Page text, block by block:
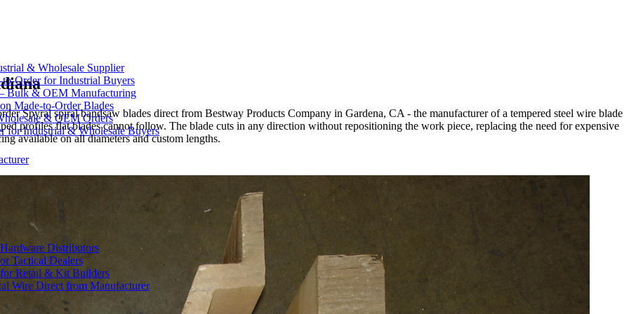
& Wholesale Supplier
Order for Industrial Buyers
Bulk & OEM Manufacturing
Made-to-Order Blades
& OEM Orders
for Industrial & Wholesale Buyers
Distributors
Tactical Dealers
Retail & Kit Builders
Wire Direct from Manufacturer
Spyral spiral bandsaw blades direct from Bestway Products Company in Gardena, CA - the manufacturer of a tempered steel wire blade
profiles flat blades cannot follow. The blade cuts in any direction without repositioning the work piece, replacing the need for expensive
available on all diameters and custom lengths.